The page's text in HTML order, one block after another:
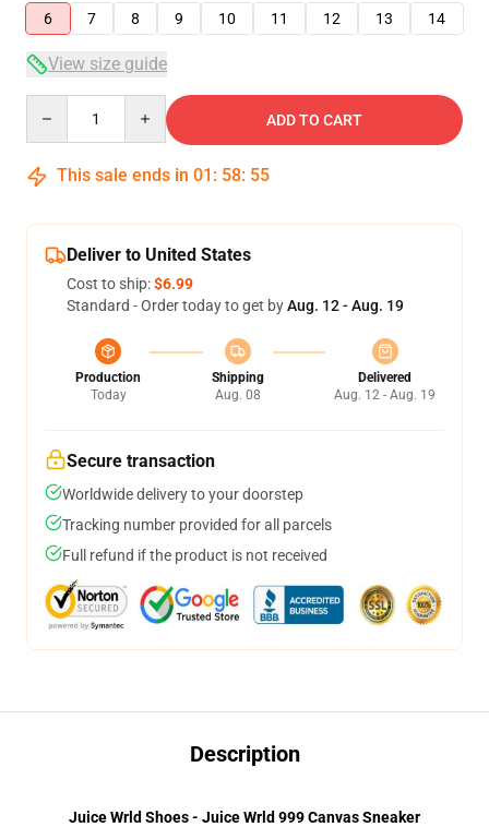
6
7 8 9 10 11 12 13 14
View size guide
ADD TO CART
This sale ends in 01 : 58: 54
Deliver to United States
Cost to ship:$6.99
Standard - Order today to get byAug. 12 - Aug. 19
Production
Today
Shipping
Aug. 08
Delivered
Aug. 12 - Aug. 19
Secure transaction
Worldwide delivery to your doorstep
Tracking number provided for all parcels
Full refund if the product is not received
Description
Juice Wrld Shoes - Juice Wrld 999 Canvas Sneaker